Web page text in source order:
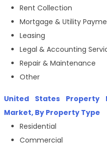
Rent Collection
Mortgage & Utility
Leasing
Legal & Accounting
Repair & Maintenance
Other
United States Property
Market, By Property Type
Residential
Commercial